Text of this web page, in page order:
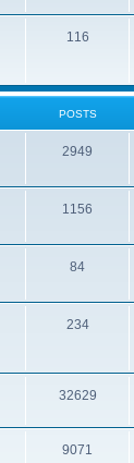
116
POSTS
2949
1156
84
234
32629
9071